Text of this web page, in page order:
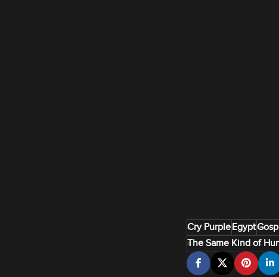
Cry PurpleEgypt
The Same Kind of